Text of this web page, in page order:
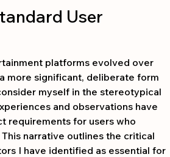
User
platforms evolved over
more significant, deliberate form
myself in the stereotypical
and observations have
requirements for users who
narrative outlines the critical
I have identified as essential for